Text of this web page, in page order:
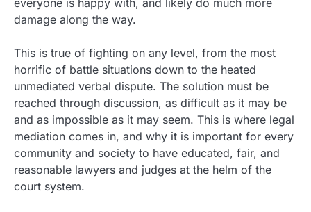
everyone is happy with, and likely do much more
damage along the way.
This is true of fighting on any level, from the most
horrific of battle situations down to the heated
unmediated verbal dispute. The solution must be
reached through discussion, as difficult as it may be
and as impossible as it may seem. This is where legal
mediation comes in, and why it is important for every
community and society to have educated, fair, and
reasonable lawyers and judges at the helm of the
court system.